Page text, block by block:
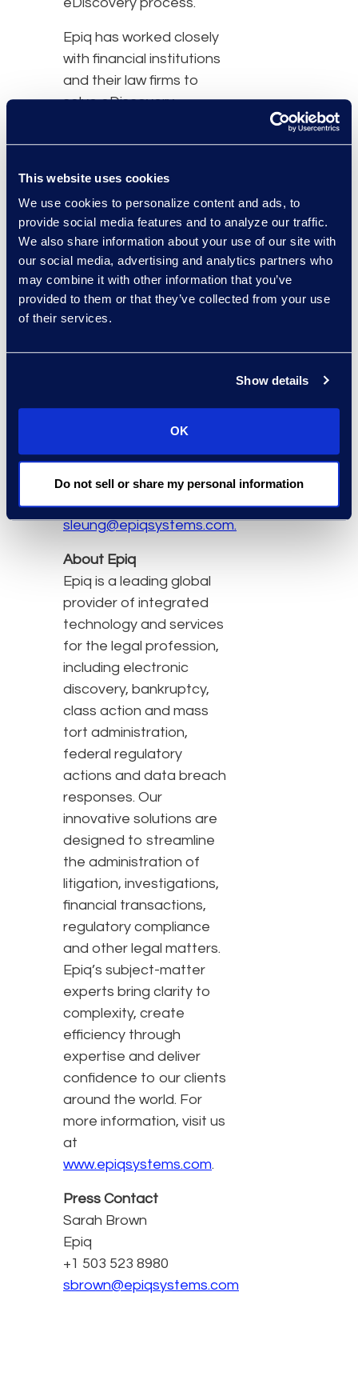
This website uses cookies
We use cookies to personalize content and ads, to
provide social media features and to analyze our traffic.
We also share information about your use of our site with
our social media, advertising and analytics partners who
may combine it with other information that you’ve
provided to them or that they’ve collected from your use
of their services.
Show details
OK
Do not sell or share my personal information
Epiq has worked closely
with financial institutions
and their law firms to
solve eDiscovery
2008 and is the
global banks. With offices
in Hong Kong, Shanghai,
Singapore and Tokyo
and a team of experts
experienced in South
East Asian cultural,
full-service eDiscovery
For more information,
please contact
sleung@epiqsystems.com.
About Epiq
Epiq is a leading global
provider of integrated
technology and services
for the legal profession,
including electronic
discovery, bankruptcy,
class action and mass
tort administration,
federal regulatory
actions and data breach
responses. Our
innovative solutions are
designed to streamline
the administration of
litigation, investigations,
financial transactions,
regulatory compliance
and other legal matters.
Epiq’s subject-matter
experts bring clarity to
complexity, create
efficiency through
expertise and deliver
confidence to our clients
around the world. For
more information, visit us
at
www.epiqsystems.com.
Press Contact
Sarah Brown
Epiq
+1 503 523 8980
sbrown@epiqsystems.com